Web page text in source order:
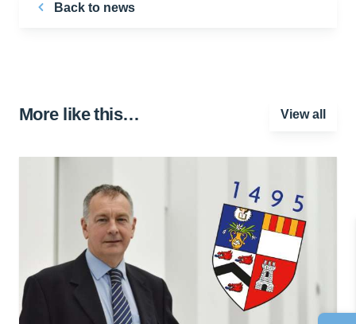
Back to news
More like this… View all